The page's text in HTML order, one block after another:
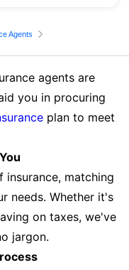
Agents
agents are
you in procuring
plan to meet
matching
needs. Whether it's
on taxes, we've
jargon.